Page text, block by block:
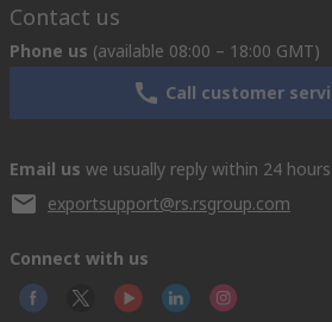
Contact us
Phone us (available 08:00 – 18:00 GMT)
Call customer
Email us we usually reply within 24 hours
exportsupport@rs.rsgroup.com
Connect with us